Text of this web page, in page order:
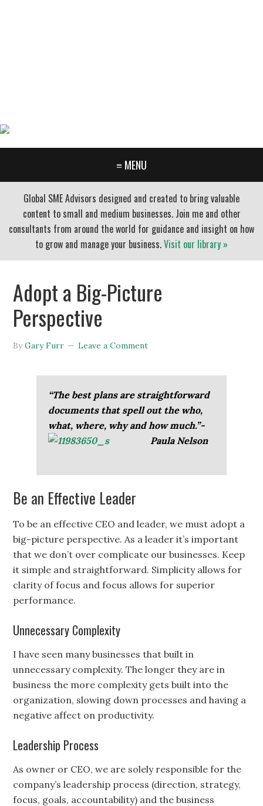
≡ MENU
Global SME Advisors designed and created to bring valuable
content to small and medium businesses. Join me and other
consultants from around the world for guidance and insight on how
to grow and manage your business.Visit our library »
Adopt a Big-Picture
Perspective
ByGary Furr Leave a Comment
“The best plans are straightforward
documents that spell out the who,
what, where, why and how much.”-
Paula Nelson
Be an Effective Leader
To be an effective CEO and leader, we must adopt a
big-picture perspective. As a leader it’s important
that we don’t over complicate our businesses. Keep
it simple and straightforward. Simplicity allows for
clarity of focus and focus allows for superior
performance.
Unnecessary Complexity
I have seen many businesses that built in
unnecessary complexity. The longer they are in
business the more complexity gets built into the
organization, slowing down processes and having a
negative affect on productivity.
Leadership Process
As owner or CEO, we are solely responsible for the
company’s leadership process (direction, strategy,
focus, goals, accountability) and the business